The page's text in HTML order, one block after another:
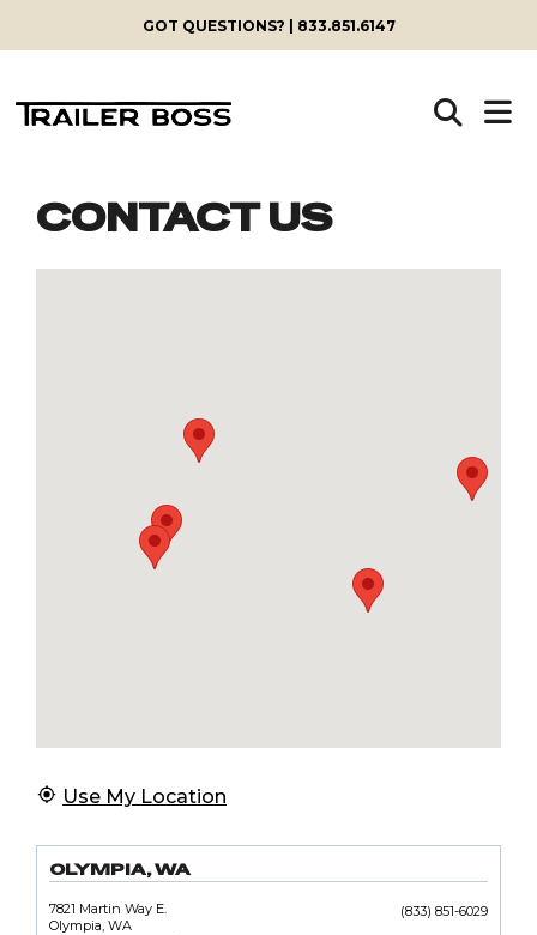
content
GOT QUESTIONS? | 833.851.6147
CONTACT US
Use My Location
OLYMPIA, WA
7821 Martin Way E.
Olympia, WA
(833) 851-6029